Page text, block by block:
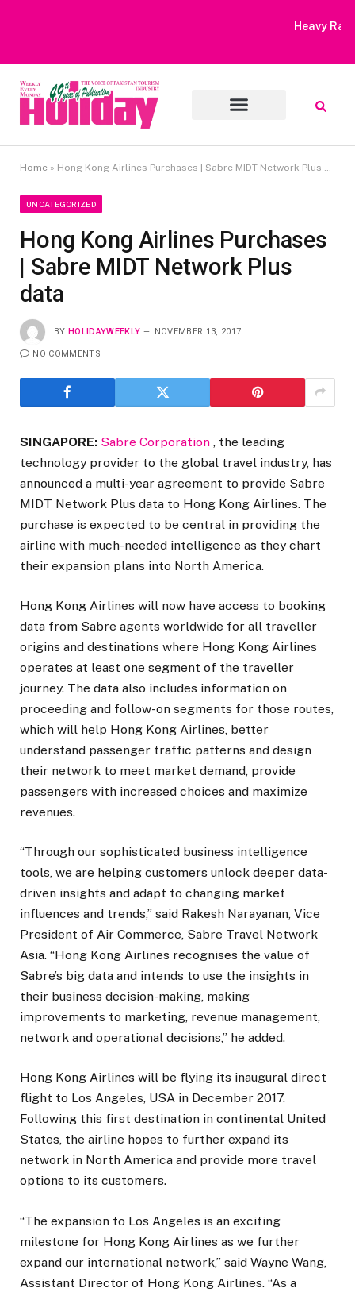
Heavy Rain Alert | Tourists Barred From Visiting Lake Saiful
Home » Hong Kong Airlines Purchases | Sabre MIDT Network Plus data
UNCATEGORIZED
Hong Kong Airlines Purchases
| Sabre MIDT Network Plus
data
BY HOLIDAYWEEKLY NOVEMBER 13, 2017
NO COMMENTS
SINGAPORE: Sabre Corporation , the leading
technology provider to the global travel industry, has
announced a multi-year agreement to provide Sabre
MIDT Network Plus data to Hong Kong Airlines. The
purchase is expected to be central in providing the
airline with much-needed intelligence as they chart
their expansion plans into North America.
Hong Kong Airlines will now have access to booking
data from Sabre agents worldwide for all traveller
origins and destinations where Hong Kong Airlines
operates at least one segment of the traveller
journey. The data also includes information on
proceeding and follow-on segments for those routes,
which will help Hong Kong Airlines, better
understand passenger traffic patterns and design
their network to meet market demand, provide
passengers with increased choices and maximize
revenues.
“Through our sophisticated business intelligence
tools, we are helping customers unlock deeper data-
driven insights and adapt to changing market
influences and trends,” said Rakesh Narayanan, Vice
President of Air Commerce, Sabre Travel Network
Asia. “Hong Kong Airlines recognises the value of
Sabre’s big data and intends to use the insights in
their business decision-making, making
improvements to marketing, revenue management,
network and operational decisions,” he added.
Hong Kong Airlines will be flying its inaugural direct
flight to Los Angeles, USA in December 2017.
Following this first destination in continental United
States, the airline hopes to further expand its
network in North America and provide more travel
options to its customers.
“The expansion to Los Angeles is an exciting
milestone for Hong Kong Airlines as we further
expand our international network,” said Wayne Wang,
Assistant Director of Hong Kong Airlines. “As a